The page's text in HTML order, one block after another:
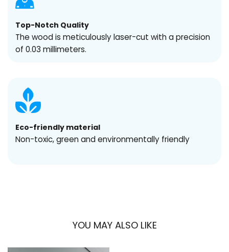
Top-Notch Quality
The wood is meticulously laser-cut with a precision
of 0.03 millimeters.
Eco-friendly material
Non-toxic, green and environmentally friendly
YOU MAY ALSO LIKE